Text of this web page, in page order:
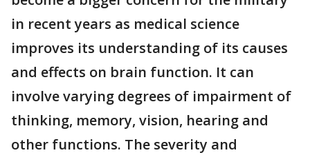
in recent years as medical science
improves its understanding of its causes
and effects on brain function. It can
involve varying degrees of impairment of
thinking, memory, vision, hearing and
other functions. The severity and